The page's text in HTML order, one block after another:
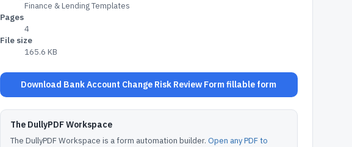
Finance & Lending Templates
Pages
4
File size
165.6 KB
Download Bank Account Change Risk Review Form fillable form
The DullyPDF Workspace
The DullyPDF Workspace is a form automation builder. Open any PDF to